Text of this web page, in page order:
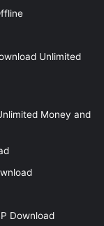
Unlimited
Money and
Download